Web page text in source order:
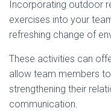
Incorporating outdoor
exercises into your
refreshing change of
These activities can
allow team members
strengthening their
communication.